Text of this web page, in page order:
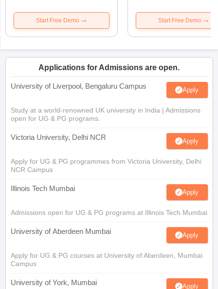
Start Free Demo Start Free Demo
Applications for Admissions are open.
University of Liverpool, Bengaluru Campus Apply
Study at a world-renowned UK university in India | Admissions
open for UG & PG programs.
Victoria University, Delhi NCR Apply
Apply for UG & PG programmes from Victoria University, Delhi
NCR Campus
Illinois Tech Mumbai Apply
Admissions open for UG & PG programs at Illinois Tech Mumbai
University of Aberdeen Mumbai Apply
Apply for UG & PG courses at University of Aberdeen, Mumbai
Campus
University of York, Mumbai Apply